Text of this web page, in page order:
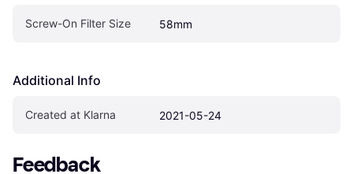
Screw-On Filter Size 58mm
Additional Info
Created at Klarna 2021-05-24
Feedback